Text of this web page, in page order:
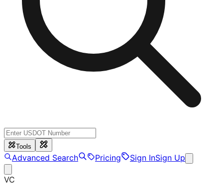
Tools
Advanced Search Pricing Sign InSign Up
VC